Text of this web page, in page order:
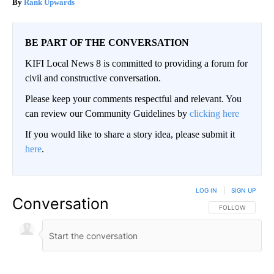
Rank Upwards
BE PART OF THE CONVERSATION
KIFI Local News 8 is committed to providing a forum for
civil and constructive conversation.
Please keep your comments respectful and relevant. You
can review our Community Guidelines by clicking here
If you would like to share a story idea, please submit it
here.
Conversation FOLLOW THIS
FOLLOW
LOG IN SIGN UP